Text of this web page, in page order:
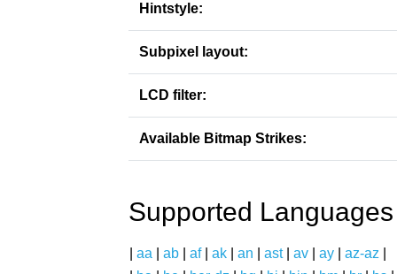
Hintstyle:
Subpixel layout:
LCD filter:
Available Bitmap Strikes:
Supported Languages
aa ab af| ak an ast| av ay az-az